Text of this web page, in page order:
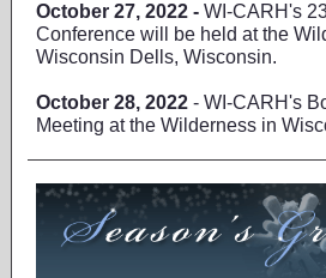
October 27, 2022 - WI-CARH's
Conference will be held at the
Wisconsin Dells, Wisconsin.
October 28, 2022 - WI-CARH's
Meeting at the Wilderness in